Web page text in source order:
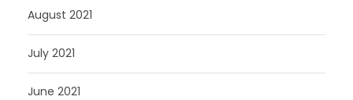
August 2021
July 2021
June 2021